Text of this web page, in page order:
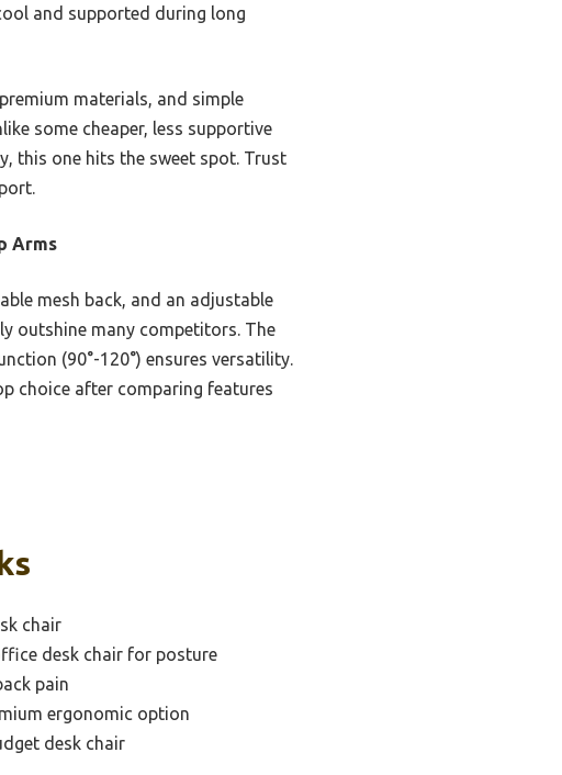
and supported during long
materials, and simple
some cheaper, less supportive
this one hits the sweet spot. Trust
Arms
mesh back, and an adjustable
outshine many competitors. The
(90°-120°) ensures versatility.
choice after comparing features
chair
desk chair for posture
pain
ergonomic option
desk chair